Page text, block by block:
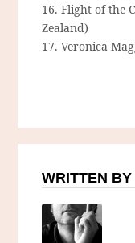
16. Flight of the
Zealand)
17. Veronica
WRITTEN